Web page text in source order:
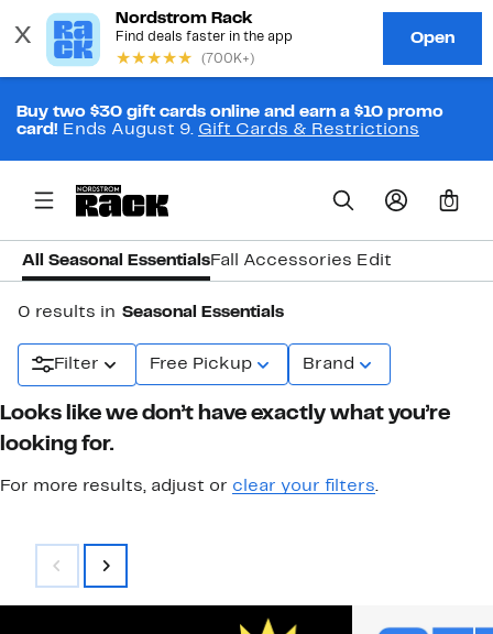
Buy two $30 gift cards online and earn a $10 promo
card! Ends August 9. Gift Cards & Restrictions
0
All Seasonal EssentialsFall Accessories Edit
0 results in Seasonal Essentials
Filter Free Pickup Brand
Looks like we don’t have exactly what you’re
looking for.
For more results, adjust or clear your filters.